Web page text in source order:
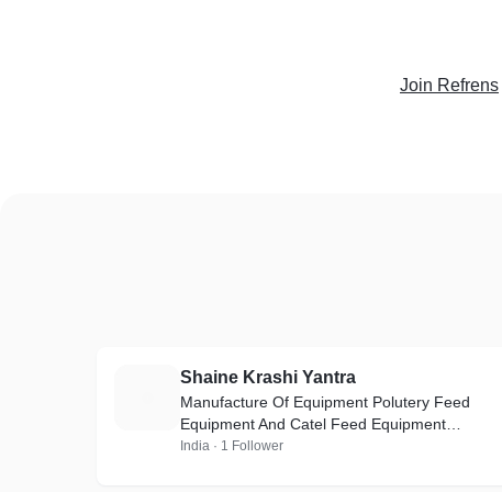
Join Refrens
Shaine Krashi Yantra
Manufacture Of Equipment Polutery Feed
Equipment And Catel Feed Equipment
Poultry Feed Griendr ( 1 huors ) 2000kg ( pr-
India · 1 Follower